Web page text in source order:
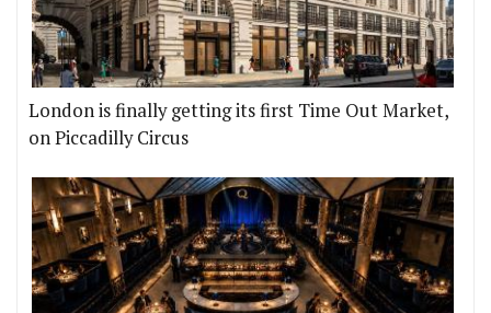
London is finally getting its first Time Out Market,
on Piccadilly Circus